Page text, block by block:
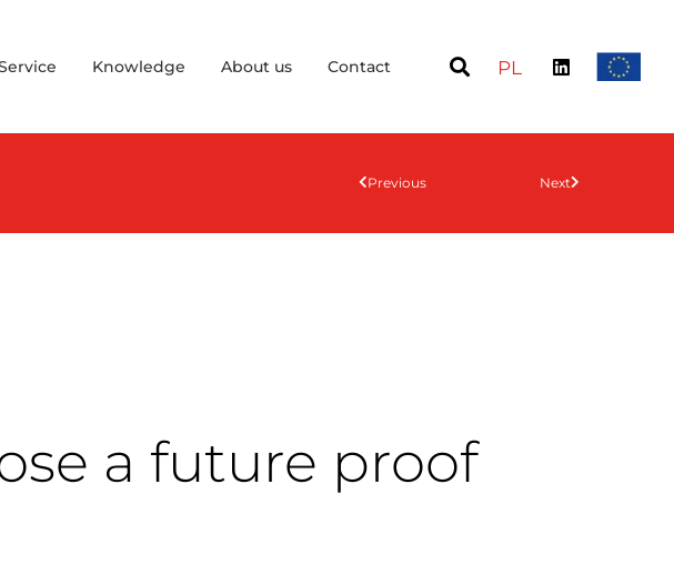
Knowledge About us Contact PL
Previous Next
a future proof